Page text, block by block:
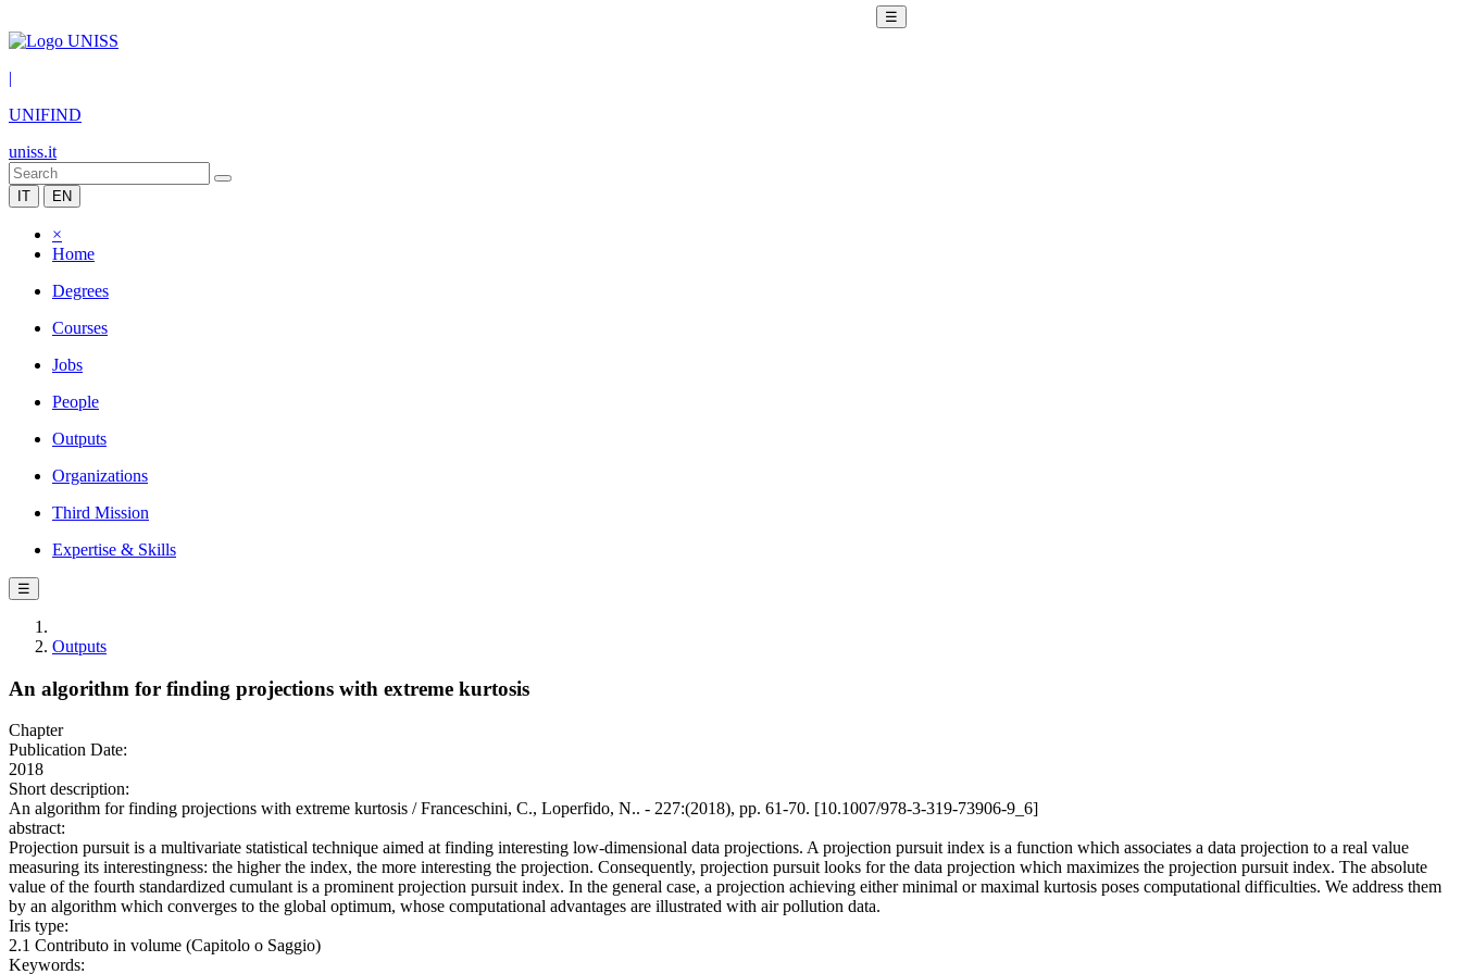
☰
|
UNIFIND
uniss.it
IT EN
×
Home
Degrees
Courses
Jobs
People
Outputs
Organizations
Third Mission
Expertise & Skills
☰
Outputs
An algorithm for finding projections with extreme kurtosis
Chapter
Publication Date:
2018
Short description:
An algorithm for finding projections with extreme kurtosis / Franceschini, C., Loperfido, N.. - 227:(2018), pp. 61-70. [10.1007/978-3-319-73906-9_6]
abstract:
Projection pursuit is a multivariate statistical technique aimed at finding interesting low-dimensional data projections. A projection pursuit index is a function which associates a data projection to a real value
measuring its interestingness: the higher the index, the more interesting the projection. Consequently, projection pursuit looks for the data projection which maximizes the projection pursuit index. The absolute
value of the fourth standardized cumulant is a prominent projection pursuit index. In the general case, a projection achieving either minimal or maximal kurtosis poses computational difficulties. We address them
by an algorithm which converges to the global optimum, whose computational advantages are illustrated with air pollution data.
Iris type:
2.1 Contributo in volume (Capitolo o Saggio)
Keywords: